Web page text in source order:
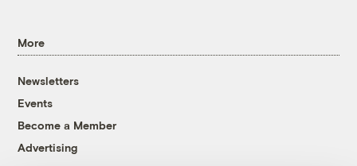
More
Newsletters
Events
Become a Member
Advertising